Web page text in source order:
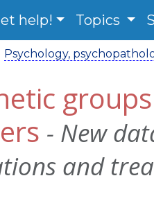
help! Topics
Psychology,
- New
and